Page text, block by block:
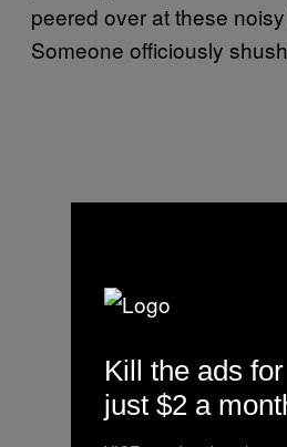
peered over at these
Someone officiously
Kill the ads for
just $2 a